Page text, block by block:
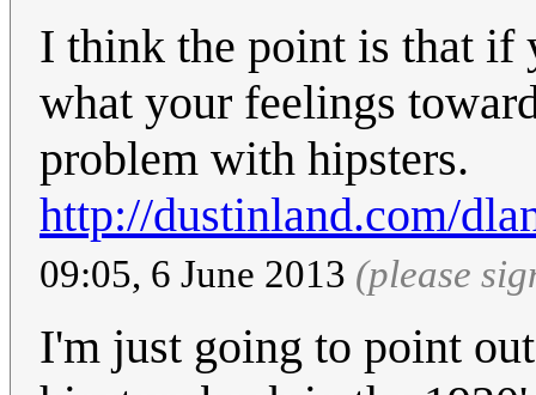
I think the point is that if
what your feelings
problem with hipsters.
http://dustinland.com/
09:05, 6 June 2013 (please
I'm just going to point